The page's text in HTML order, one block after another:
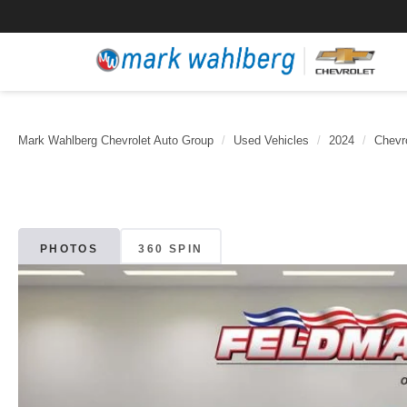
Mark Wahlberg Chevrolet Auto Group Used Vehicles 2024
PHOTOS 360 SPIN